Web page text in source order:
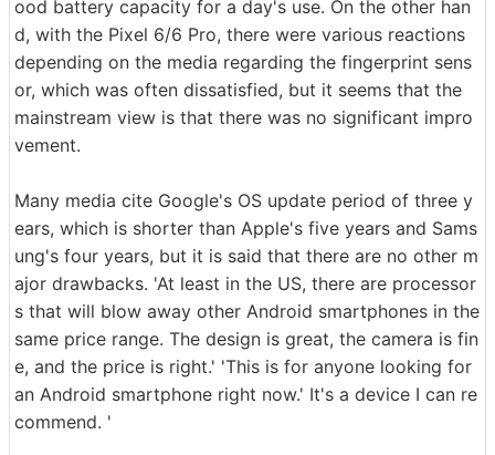
ood battery capacity for a day's use. On the other han
d, with the Pixel 6/6 Pro, there were various reactions
depending on the media regarding the fingerprint sens
or, which was often dissatisfied, but it seems that the
mainstream view is that there was no significant impro
vement.
Many media cite Google's OS update period of three y
ears, which is shorter than Apple's five years and Sams
ung's four years, but it is said that there are no other m
ajor drawbacks. 'At least in the US, there are processor
s that will blow away other Android smartphones in the
same price range. The design is great, the camera is fin
e, and the price is right.' 'This is for anyone looking for
an Android smartphone right now.' It's a device I can re
commend. '